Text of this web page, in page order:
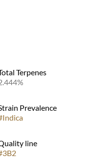
Terpenes
Prevalence
Indica
line
3B2